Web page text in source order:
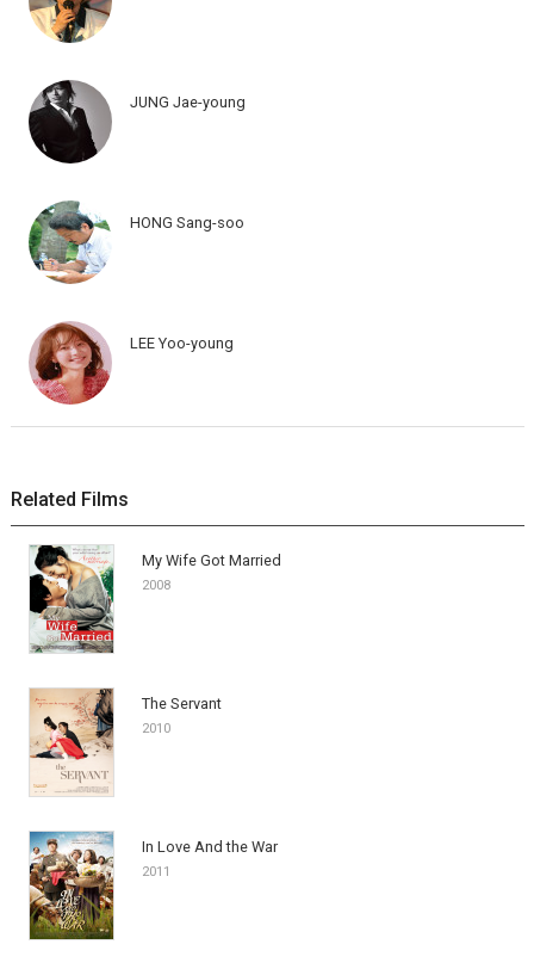
JUNG Jae-young
HONG Sang-soo
LEE Yoo-young
Related Films
My Wife Got Married
2008
The Servant
2010
In Love And the War
2011